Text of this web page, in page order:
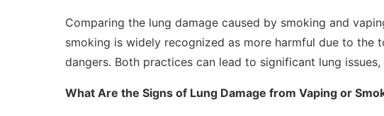
Comparing the lung damage caused by smoking and
smoking is widely recognized as more harmful due to the
dangers. Both practices can lead to significant lung
What Are the Signs of Lung Damage from Vaping or